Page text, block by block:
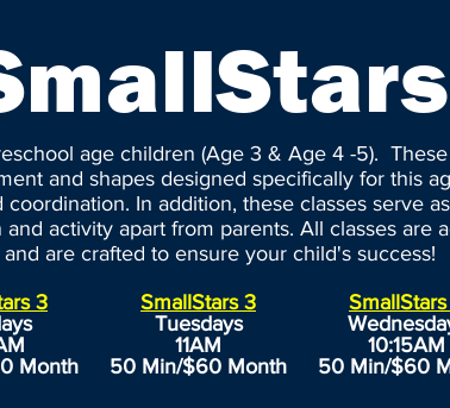
age children (Age 3 & Age 4 -5).
and shapes designed specifically for this
In addition, these classes serve
activity apart from parents. All classes are
are crafted to ensure your child's success!
3
Month
SmallStars 3
Tuesdays
11AM
50 Min/$60 Month
10:15AM
50 Min/$60